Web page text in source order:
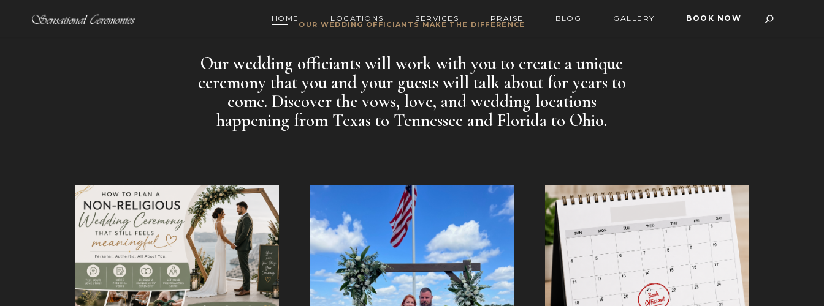
HOME LOCATIONS SERVICES PRAISE BLOG GALLERY BOOK NOW
OUR WEDDING OFFICIANTS MAKE THE DIFFERENCE
Our wedding officiants will work with you to create a unique
ceremony that you and your guests will talk about for years to
come. Discover the vows, love, and wedding locations
happening from Texas to Tennessee and Florida to Ohio.